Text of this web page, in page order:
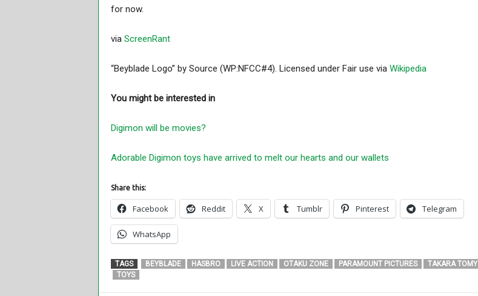
for now.
via ScreenRant
“Beyblade Logo” by Source (WP:NFCC#4). Licensed under Fair use via Wikipedia
You might be interested in
Digimon will be movies?
Adorable Digimon toys have arrived to melt our hearts and our wallets
Share this:
Facebook Reddit X Tumblr Pinterest Telegram
WhatsApp
TAGS BEYBLADE HASBRO LIVE ACTION OTAKU ZONE PARAMOUNT PICTURES
TAKARA TOMY
TOYS